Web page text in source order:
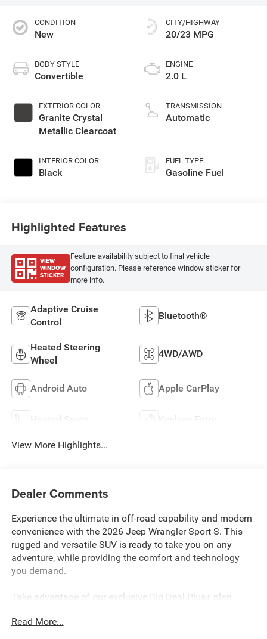
CONDITION
New
BODY STYLE
Convertible
EXTERIOR COLOR
Granite Crystal
Metallic Clearcoat
INTERIOR COLOR
Black
CITY/HIGHWAY
20/23 MPG
ENGINE
2.0 L
TRANSMISSION
Automatic
FUEL TYPE
Gasoline Fuel
Highlighted Features
VIEW
WINDOW
STICKER
Feature availability subject to final vehicle
configuration. Please reference window sticker for
more info.
Adaptive Cruise
Control
Bluetooth®
Heated Steering
Wheel
4WD/AWD
Android Auto Apple CarPlay
Heated Seats Keyless Entry
View More Highlights...
Dealer Comments
Experience the ultimate in off-road capability and modern
convenience with the 2026 Jeep Wrangler Sport S. This
rugged and versatile SUV is ready to take you on any
adventure, while providing the comfort and technology
you demand.
Take advantage of our exclusive Big Deal Plus+ plan
maintenance at no extra charge! You will enjoy 2 years of
Read More...